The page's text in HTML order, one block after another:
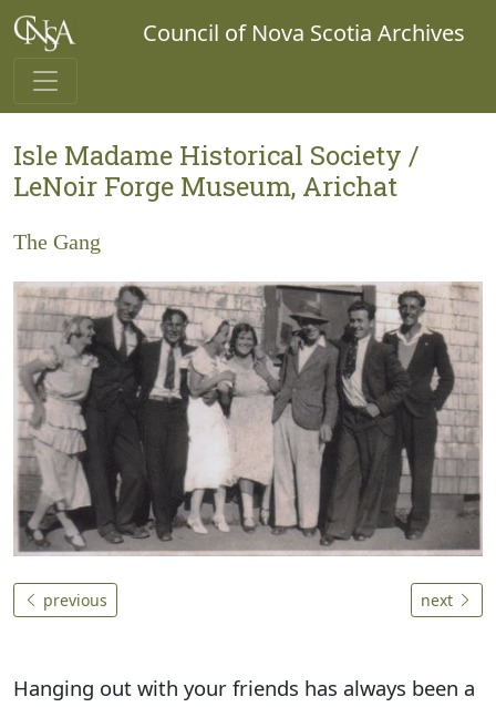
Council of Nova Scotia Archives
Isle Madame Historical Society /
LeNoir Forge Museum, Arichat
The Gang
previous next
Hanging out with your friends has always been a